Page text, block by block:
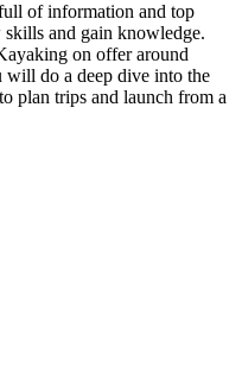
of information and top
and gain knowledge.
on offer around
do a deep dive into the
plan trips and launch from a